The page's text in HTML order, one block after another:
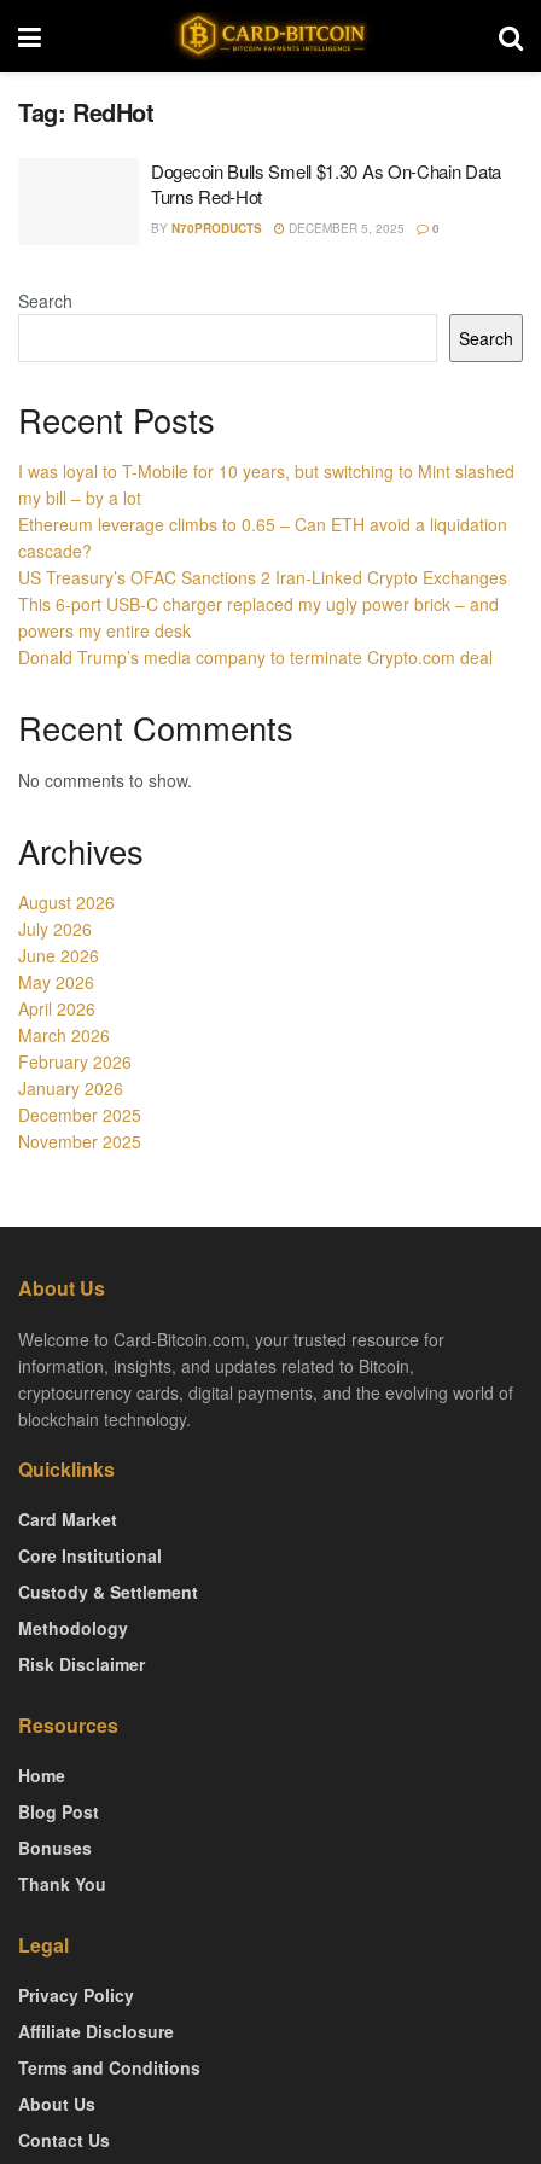
Tag: RedHot
Dogecoin Bulls Smell $1.30 As On-Chain Data
Turns Red-Hot
BY N70PRODUCTS DECEMBER 5, 2025 0
Search
Search
Recent Posts
I was loyal to T-Mobile for 10 years, but switching to Mint slashed
my bill – by a lot
Ethereum leverage climbs to 0.65 – Can ETH avoid a liquidation
cascade?
US Treasury’s OFAC Sanctions 2 Iran-Linked Crypto Exchanges
This 6-port USB-C charger replaced my ugly power brick – and
powers my entire desk
Donald Trump’s media company to terminate Crypto.com deal
Recent Comments
No comments to show.
Archives
August 2026
July 2026
June 2026
May 2026
April 2026
March 2026
February 2026
January 2026
December 2025
November 2025
About Us
Welcome to Card-Bitcoin.com, your trusted resource for
information, insights, and updates related to Bitcoin,
cryptocurrency cards, digital payments, and the evolving world of
blockchain technology.
Quicklinks
Card Market
Core Institutional
Custody & Settlement
Methodology
Risk Disclaimer
Resources
Home
Blog Post
Bonuses
Thank You
Legal
Privacy Policy
Affiliate Disclosure
Terms and Conditions
About Us
Contact Us